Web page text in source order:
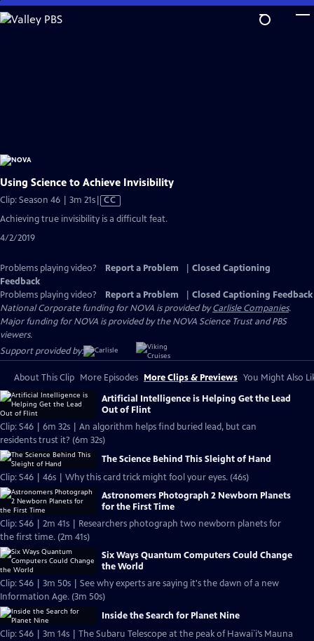
Skip
to
Using Science to Achieve Invisibility
Clip: Season 46 | 3m 21sVideo
has
Closed
CC
Achieving true invisibility is a difficult feat.
4/2/2019
Problems playing video? Report a Problem
Closed Captioning
Feedback
Problems playing video?
Report a Problem
Closed Captioning Feedback
National Corporate funding for NOVA is provided byCarlisle Companies.
Major funding for NOVA is provided by the NOVA Science Trust and PBS
viewers.
Support provided by:
About This Clip More Episodes More Clips & Previews You Might Also
Artificial Intelligence is Helping Get the Lead
Out of Flint
Clip: S46 | 6m 32s | An algorithm helps find buried lead, but can
residents trust it? (6m 32s)
The Science Behind This Sleight of Hand
Clip: S46 | 46s | Why this card trick might fool your eyes. (46s)
Astronomers Photograph 2 Newborn Planets
for the First Time
Clip: S46 | 2m 41s | Researchers photograph two newborn planets for
the first time. (2m 41s)
Six Ways Quantum Computers Could Change
the World
Clip: S46 | 3m 50s | See why experts are saying it's the dawn of a new
Information Age. (3m 50s)
Inside the Search for Planet Nine
Clip: S46 | 3m 14s | The Subaru Telescope at the peak of Hawai`i’s Mauna